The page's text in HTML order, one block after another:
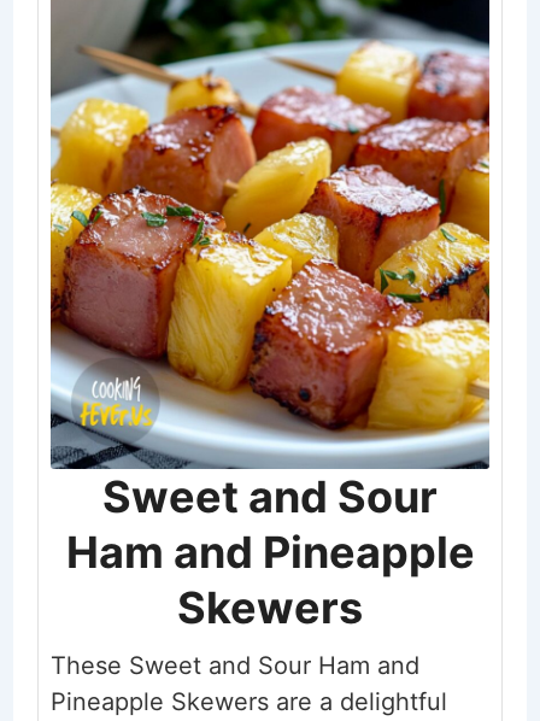
Sweet and Sour
Ham and Pineapple
Skewers
These Sweet and Sour Ham and
Pineapple Skewers are a delightful